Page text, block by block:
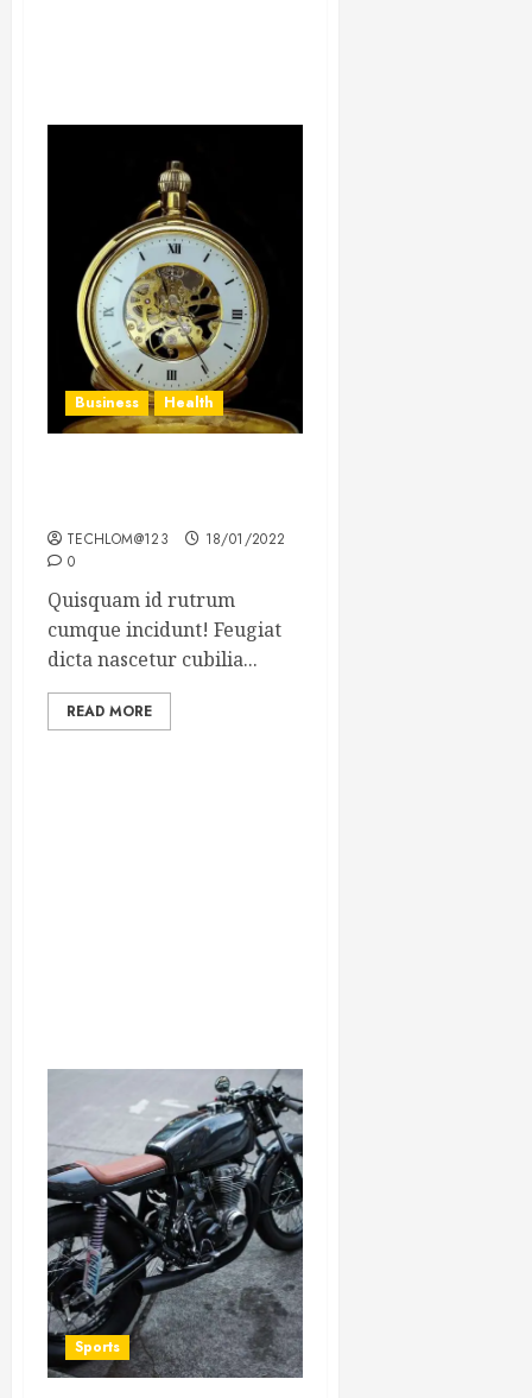
Business Health
TECHLOM@123
18/01/2022
0
Quisquam id rutrum
cumque incidunt! Feugiat
dicta nascetur cubilia...
READ MORE
Sports